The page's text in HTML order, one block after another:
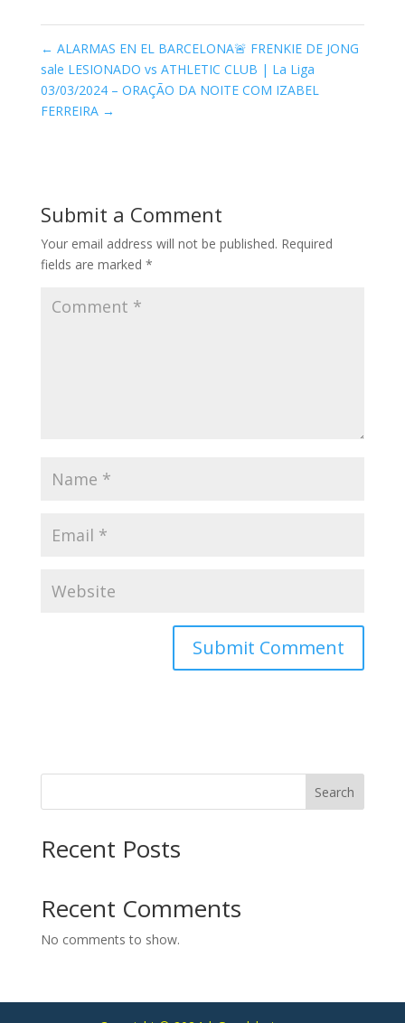
← ALARMAS EN EL BARCELONA🚨 FRENKIE DE JONG
sale LESIONADO vs ATHLETIC CLUB | La Liga
03/03/2024 – ORAÇÃO DA NOITE COM IZABEL
FERREIRA →
Submit a Comment
Your email address will not be published. Required
fields are marked *
Search
Recent Posts
Recent Comments
No comments to show.